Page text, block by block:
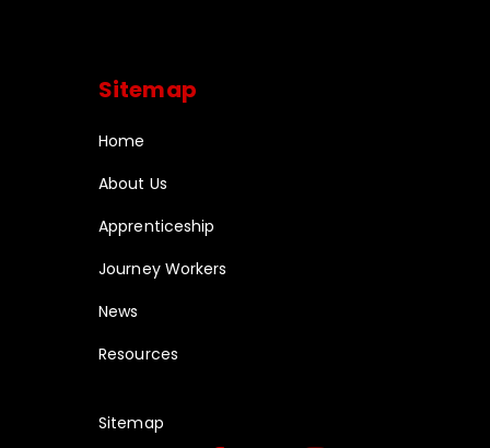
Sitemap
Home
About Us
Apprenticeship
Journey Workers
News
Resources
Sitemap